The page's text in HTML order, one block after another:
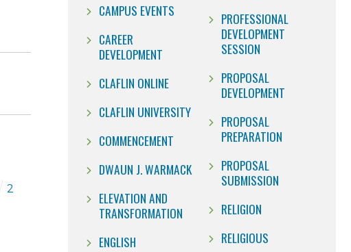
2
CAMPUS EVENTS
CAREER
DEVELOPMENT
CLAFLIN ONLINE
CLAFLIN UNIVERSITY
COMMENCEMENT
DWAUN J. WARMACK
ELEVATION AND
TRANSFORMATION
ENGLISH
PROFESSIONAL
DEVELOPMENT
SESSION
PROPOSAL
DEVELOPMENT
PROPOSAL
PREPARATION
PROPOSAL
SUBMISSION
RELIGION
RELIGIOUS